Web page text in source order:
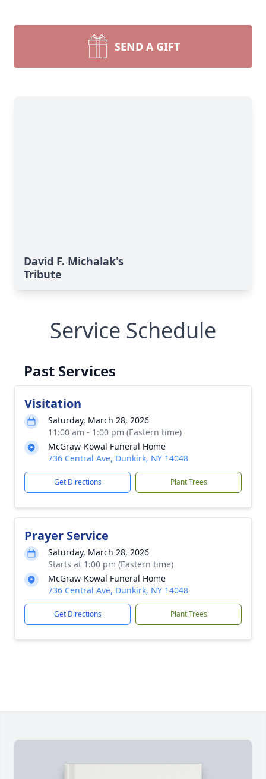
SEND A GIFT
David F. Michalak's
Tribute
Service Schedule
Past Services
Visitation
Saturday, March 28, 2026
11:00 am - 1:00 pm (Eastern time)
McGraw-Kowal Funeral Home
736 Central Ave, Dunkirk, NY 14048
Get Directions Plant Trees
Prayer Service
Saturday, March 28, 2026
Starts at 1:00 pm (Eastern time)
McGraw-Kowal Funeral Home
736 Central Ave, Dunkirk, NY 14048
Get Directions Plant Trees